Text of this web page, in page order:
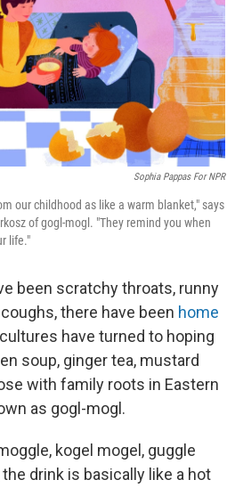
Sophia Pappas For NPR
our childhood as like a warm blanket," says
of gogl-mogl. "They remind you when
life."
been scratchy throats, runny
there have been home
have turned to hoping
soup, ginger tea, mustard
with family roots in Eastern
as gogl-mogl.
kogel mogel, guggle